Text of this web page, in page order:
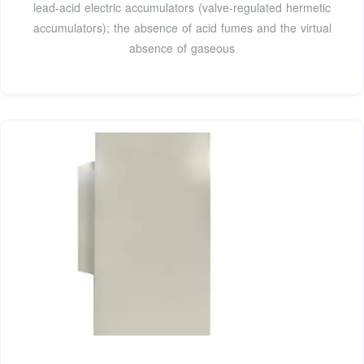
lead-acid electric accumulators (valve-regulated hermetic
accumulators); the absence of acid fumes and the virtual
absence of gaseous